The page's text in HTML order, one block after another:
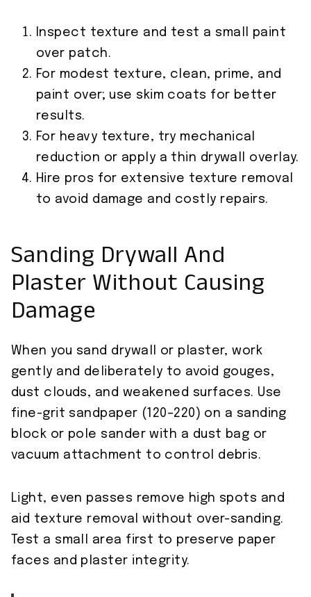
Inspect texture and test a small paint
over patch.
For modest texture, clean, prime, and
paint over; use skim coats for better
results.
For heavy texture, try mechanical
reduction or apply a thin drywall overlay.
Hire pros for extensive texture removal
to avoid damage and costly repairs.
Sanding Drywall And
Plaster Without Causing
Damage
When you sand drywall or plaster, work
gently and deliberately to avoid gouges,
dust clouds, and weakened surfaces. Use
fine-grit sandpaper (120–220) on a sanding
block or pole sander with a dust bag or
vacuum attachment to control debris.
Light, even passes remove high spots and
aid texture removal without over-sanding.
Test a small area first to preserve paper
faces and plaster integrity.